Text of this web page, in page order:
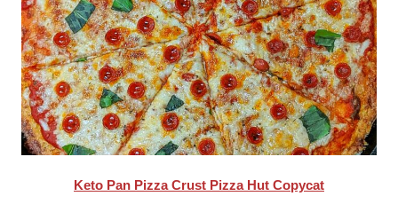
Keto Pan Pizza Crust Pizza Hut Copycat